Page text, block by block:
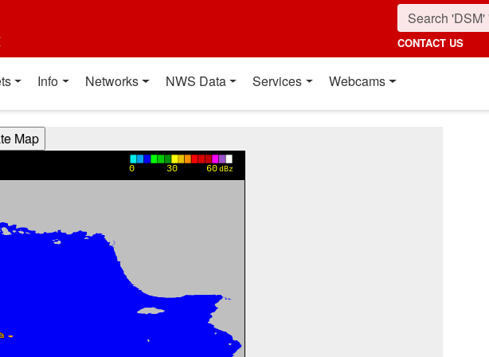
CONTACT US
Info Networks NWS Data Services Webcams